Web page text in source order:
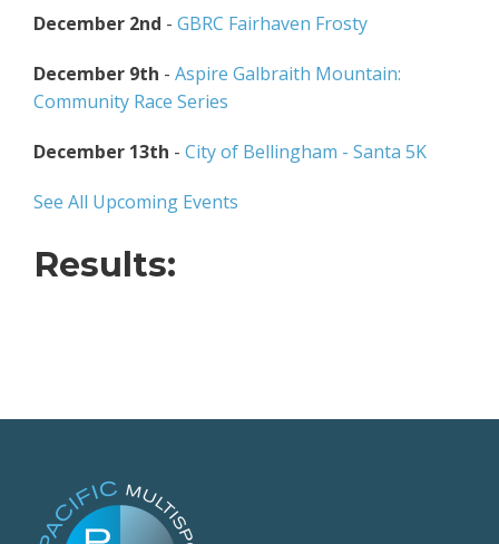
December 2nd - GBRC Fairhaven Frosty
December 9th - Aspire Galbraith Mountain:
Community Race Series
December 13th - City of Bellingham - Santa 5K
See All Upcoming Events
Results: